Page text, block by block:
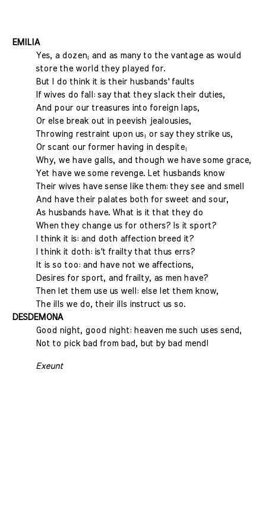
EMILIA
Yes, a dozen; and as many to the vantage as would
store the world they played for.
But I do think it is their husbands' faults
If wives do fall: say that they slack their duties,
And pour our treasures into foreign laps,
Or else break out in peevish jealousies,
Throwing restraint upon us; or say they strike us,
Or scant our former having in despite;
Why, we have galls, and though we have some grace,
Yet have we some revenge. Let husbands know
Their wives have sense like them: they see and smell
And have their palates both for sweet and sour,
As husbands have. What is it that they do
When they change us for others? Is it sport?
I think it is: and doth affection breed it?
I think it doth: is't frailty that thus errs?
It is so too: and have not we affections,
Desires for sport, and frailty, as men have?
Then let them use us well: else let them know,
The ills we do, their ills instruct us so.
DESDEMONA
Good night, good night: heaven me such uses send,
Not to pick bad from bad, but by bad mend!
Exeunt